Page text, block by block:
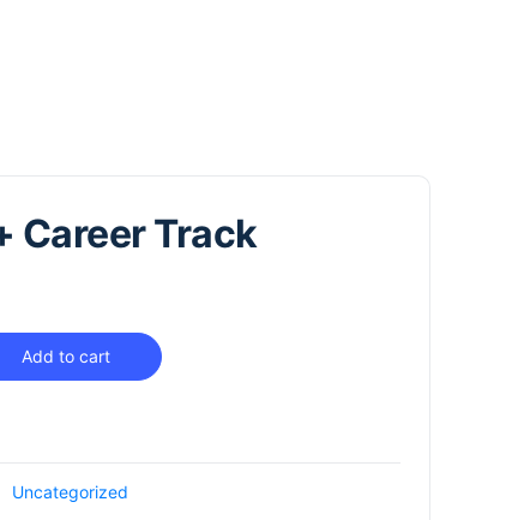
Career Track
Add to cart
Uncategorized